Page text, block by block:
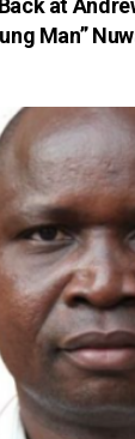
at
Man”